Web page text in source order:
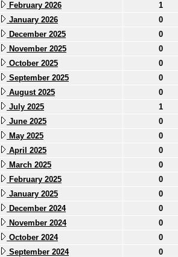
February 2026
1
January 2026
0
December 2025
0
November 2025
0
October 2025
0
September 2025
0
August 2025
0
July 2025
1
June 2025
0
May 2025
0
April 2025
0
March 2025
0
February 2025
0
January 2025
0
December 2024
0
November 2024
0
October 2024
0
September 2024
0